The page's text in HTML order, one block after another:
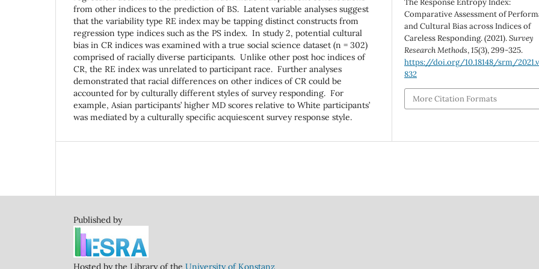
from other indices to the prediction of BS. Latent variable analyses suggest
that the variability type RE index may be tapping distinct constructs from
regression type indices such as the PS index. In study 2, potential cultural
bias in CR indices was examined with a true social science dataset (n = 302)
comprised of racially diverse participants. Unlike other post hoc indices of
CR, the RE index was unrelated to participant race. Further analyses
demonstrated that racial differences on other indices of CR could be
accounted for by culturally different styles of survey responding. For
example, Asian participants’ higher MD scores relative to White participants’
was mediated by a culturally specific acquiescent survey response style.
The Response Entropy Index:
Comparative Assessment of
and Cultural Bias across Indices of
Careless Responding. (2021).Survey
Research Methods,15(3), 299-325.
https://doi.org/10.18148/srm/
832
More Citation Formats
Published by
Hosted by the Library of the University of Konstanz